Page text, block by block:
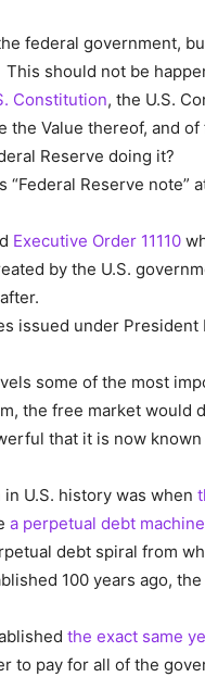
federal government,
should not be
Constitution, the U.S.
Value thereof, and
Reserve doing it?
“Federal Reserve
Executive Order 11110
by the U.S.
issued under President
some of the most
the free market would
that it is now known
U.S. history was when
a perpetual debt machine
debt spiral from
100 years ago,
the exact same
pay for all of the